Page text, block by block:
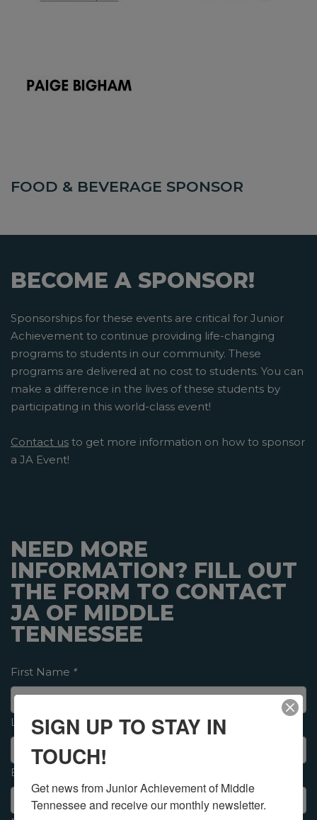
FOOD & BEVERAGE SPONSOR
BECOME A SPONSOR!
Sponsorships for these events are critical for Junior
Achievement to continue providing life-changing
programs to students in our community. These
programs are delivered at no cost to students. You can
make a difference in the lives of these students by
participating in this world-class event!
Contact us to get more information on how to sponsor
a JA Event!
NEED MORE
INFORMATION? FILL OUT
THE FORM TO CONTACT
JA OF MIDDLE
TENNESSEE
First Name *
Last Name*
Email
SIGN UP TO STAY IN
TOUCH!
Get news from Junior Achievement of Middle
Tennessee and receive our monthly newsletter.